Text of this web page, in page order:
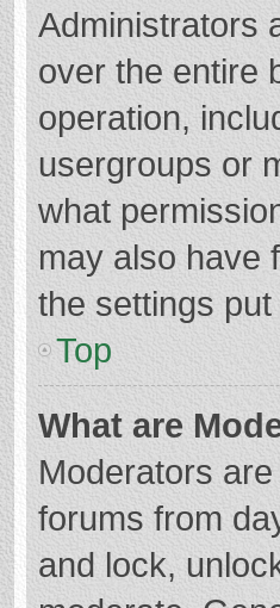
Administrators
over the entire
operation,
usergroups or
what
may also have
the settings
Top
What are
Moderators
forums from
and lock,